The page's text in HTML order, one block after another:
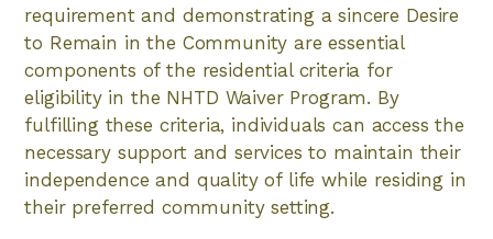
requirement and demonstrating a sincere Desire
to Remain in the Community are essential
components of the residential criteria for
eligibility in the NHTD Waiver Program. By
fulfilling these criteria, individuals can access the
necessary support and services to maintain their
independence and quality of life while residing in
their preferred community setting.